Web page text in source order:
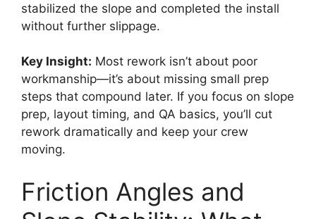
stabilized the slope and completed the install
without further slippage.
Key Insight: Most rework isn’t about poor
workmanship—it’s about missing small prep
steps that compound later. If you focus on slope
prep, layout timing, and QA basics, you’ll cut
rework dramatically and keep your crew
moving.
Friction Angles and